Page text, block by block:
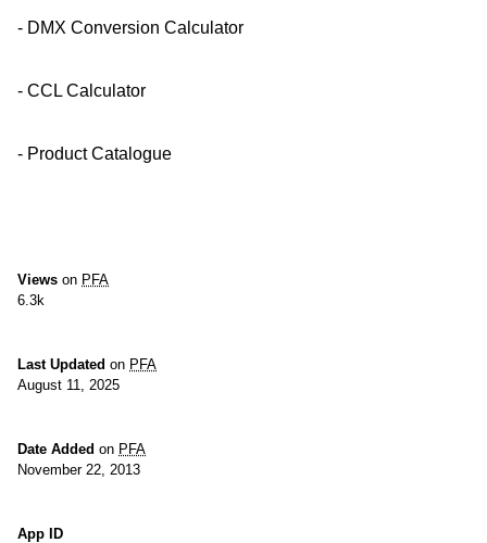
- DMX Conversion Calculator
- CCL Calculator
- Product Catalogue
Views on PFA
6.3k
Last Updated on PFA
August 11, 2025
Date Added on PFA
November 22, 2013
App ID